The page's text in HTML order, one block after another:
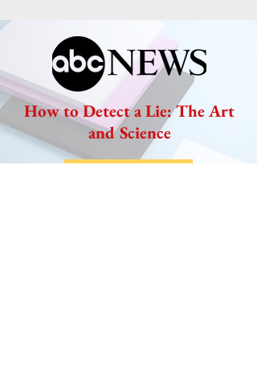
How to Detect a Lie: The Art
and Science
READ NOW